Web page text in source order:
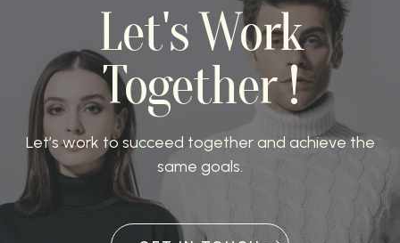
Let's Work
Together !
Let’s work to succeed together and achieve the
same goals.